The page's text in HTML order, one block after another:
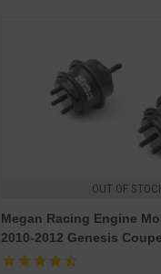
OUT OF
Megan Racing Engine
2010-2012 Genesis Coupe